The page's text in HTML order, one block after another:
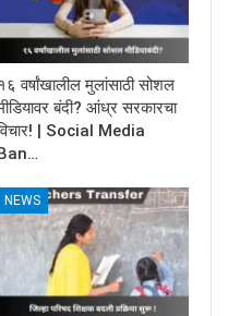
वर्षांखालील मुलांसाठी सोशल
बंदी? आंध्र सरकारचा
| Social Media
NEWS